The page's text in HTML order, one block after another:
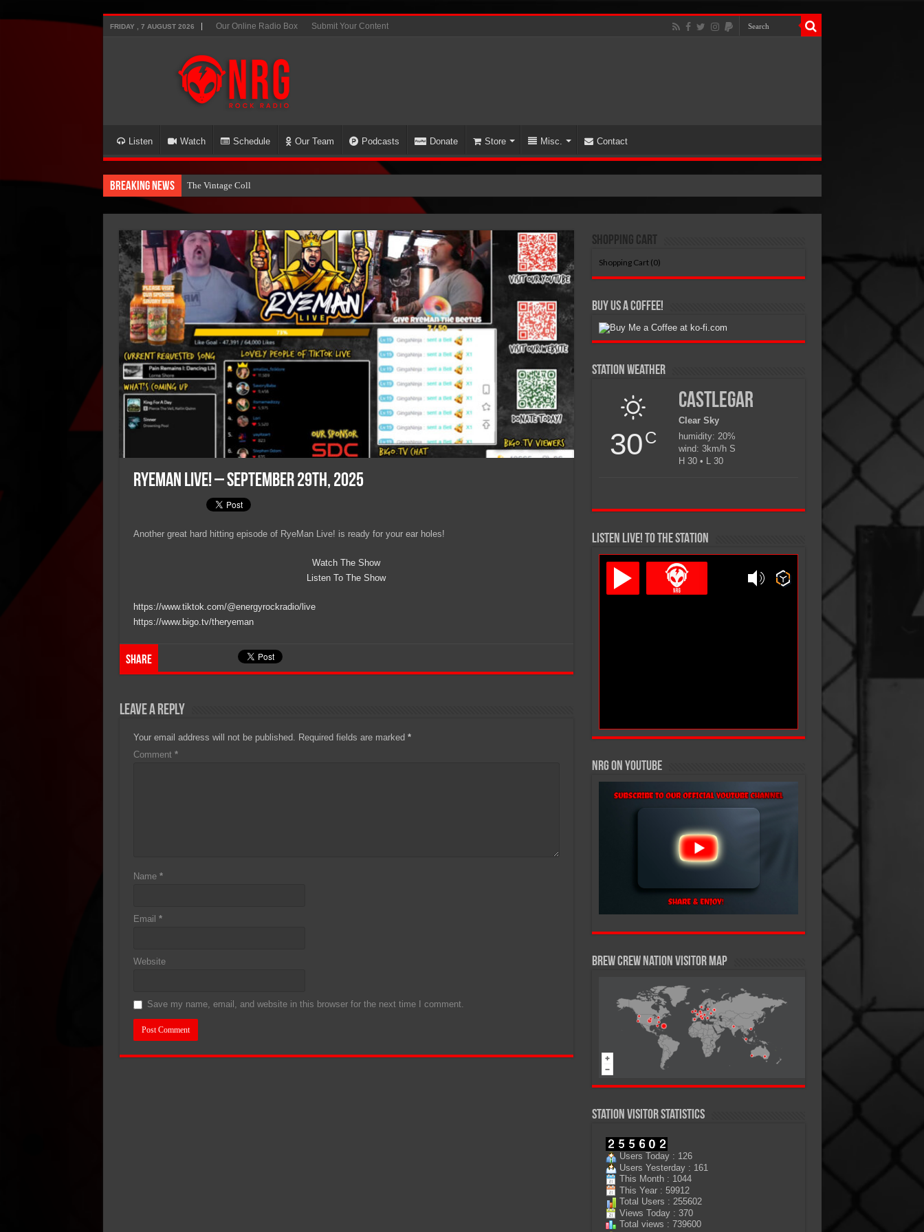
FRIDAY , 7 AUGUST 2026 Our Online Radio Box Submit Your Content
Listen Watch Schedule Our Team Podcasts Donate Store Misc. Contact
Breaking News The Vintage Collection NOW ON S
RyeMan Live! – September 29th, 2025
Another great hard hitting episode of RyeMan Live! is ready for your ear holes!
Watch The Show
Listen To The Show
https://www.tiktok.com/@energyrockradio/live
https://www.bigo.tv/theryeman
Share
Leave a Reply
Your email address will not be published. Required fields are marked *
Comment *
Name *
Email *
Website
Save my name, email, and website in this browser for the next time I comment.
Shopping Cart
Shopping Cart (0)
Buy Us A Coffee!
Station Weather
30C
Castlegar
Clear Sky
humidity: 20%
wind: 3km/h S
H 30 • L 30
LISTEN LIVE! TO THE STATION
NRG On YouTube
Brew Crew Nation Visitor Map
Station Visitor Statistics
Users Today : 126
Users Yesterday : 161
This Month : 1044
This Year : 59912
Total Users : 255602
Views Today : 370
Total views : 739600